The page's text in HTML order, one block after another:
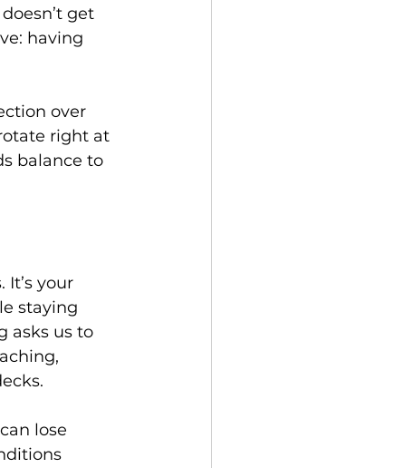
get
having
over
right at
balance to
your
staying
asks us to
lose